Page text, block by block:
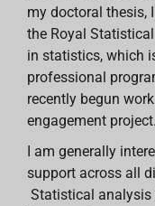
my doctoral thesis,
the Royal
in statistics, which
professional
recently begun
engagement project.
I am generally
support across all
Statistical analysis